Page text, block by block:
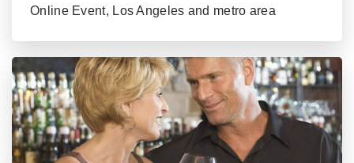
Online Event, Los Angeles and metro area